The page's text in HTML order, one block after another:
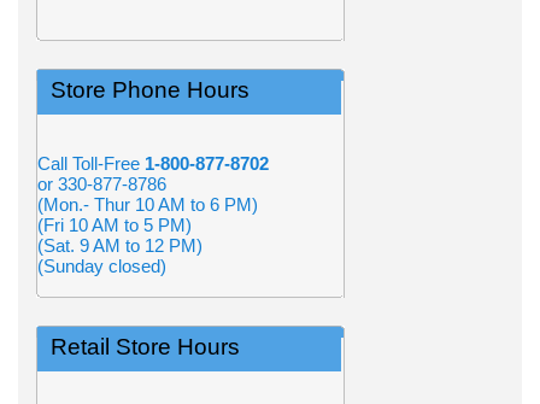
Store Phone Hours
Call Toll-Free 1-800-877-8702
or 330-877-8786
(Mon.- Thur 10 AM to 6 PM)
(Fri 10 AM to 5 PM)
(Sat. 9 AM to 12 PM)
(Sunday closed)
Retail Store Hours